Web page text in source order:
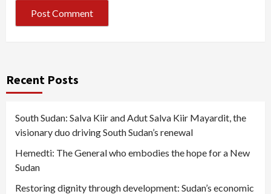
Recent Posts
South Sudan: Salva Kiir and Adut Salva Kiir Mayardit, the
visionary duo driving South Sudan’s renewal
Hemedti: The General who embodies the hope for a New
Sudan
Restoring dignity through development: Sudan’s economic